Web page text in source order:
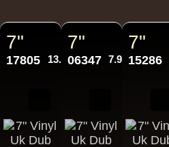
7"
17805 13.95€
7"
06347 7.95€
7"
15286